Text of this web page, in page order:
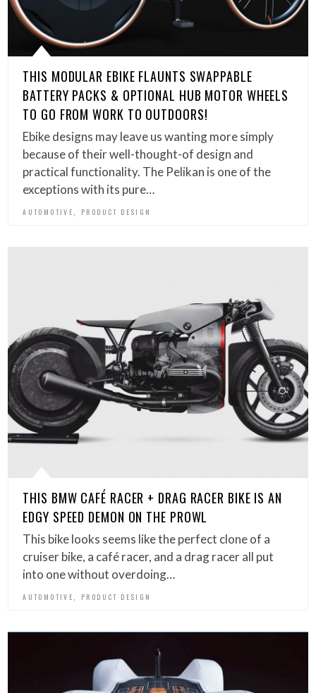
THIS MODULAR EBIKE FLAUNTS SWAPPABLE
BATTERY PACKS & OPTIONAL HUB MOTOR WHEELS
TO GO FROM WORK TO OUTDOORS!
Ebike designs may leave us wanting more simply
because of their well-thought-of design and
practical functionality. The Pelikan is one of the
exceptions with its pure…
AUTOMOTIVE PRODUCT DESIGN
THIS BMW CAFÉ RACER + DRAG RACER BIKE IS AN
EDGY SPEED DEMON ON THE PROWL
This bike looks seems like the perfect clone of a
cruiser bike, a café racer, and a drag racer all put
into one without overdoing…
AUTOMOTIVE, PRODUCT DESIGN